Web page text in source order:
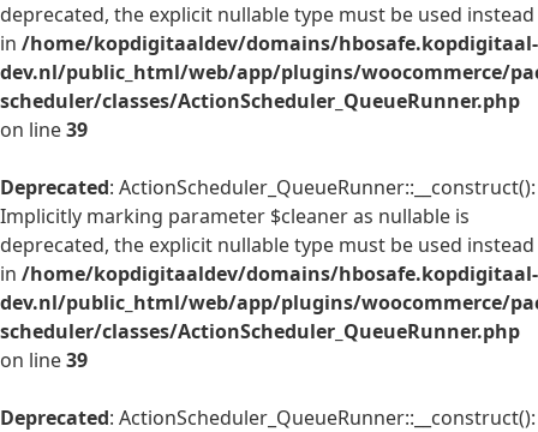
deprecated, the explicit nullable type must be used instead
in /home/kopdigitaaldev/domains/hbosafe.kopdigitaal-
dev.nl/public_html/web/app/plugins/woocommerce/
scheduler/classes/ActionScheduler_QueueRunner.php
on line39
Deprecated: ActionScheduler_QueueRunner::__construct():
Implicitly marking parameter $cleaner as nullable is
deprecated, the explicit nullable type must be used instead
in /home/kopdigitaaldev/domains/hbosafe.kopdigitaal-
dev.nl/public_html/web/app/plugins/woocommerce/
scheduler/classes/ActionScheduler_QueueRunner.php
on line39
Deprecated: ActionScheduler_QueueRunner::__construct():